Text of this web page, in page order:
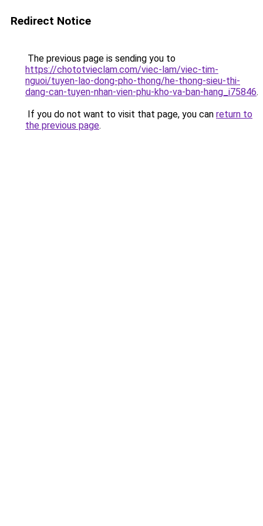
Redirect Notice
The previous page is sending you to
https://chototvieclam.com/viec-lam/viec-tim-
nguoi/tuyen-lao-dong-pho-thong/he-thong-sieu-thi-
dang-can-tuyen-nhan-vien-phu-kho-va-ban-hang_i75846.
If you do not want to visit that page, you can return to
the previous page.